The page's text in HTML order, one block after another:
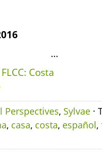
…
Perspectives, Sylvae ·
, casa, costa, español,